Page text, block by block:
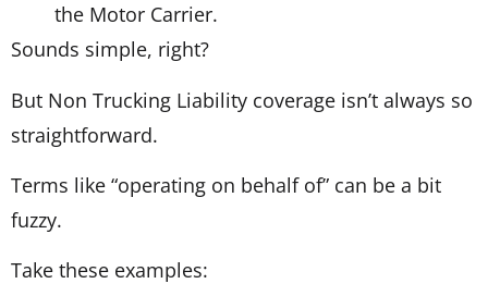
the Motor Carrier.
Sounds simple, right?
But Non Trucking Liability coverage isn’t always so
straightforward.
Terms like “operating on behalf of” can be a bit
fuzzy.
Take these examples: